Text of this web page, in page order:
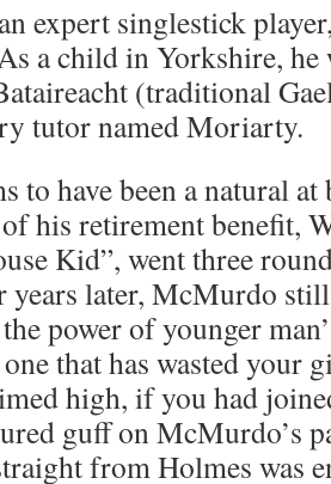
expert singlestick
a child in Yorkshire,
(traditional
tutor named Moriarty.
to have been a natural
his retirement benefit,
Kid”, went three
years later, McMurdo
power of younger
one that has wasted your
high, if you had
guff on McMurdo’s
from Holmes was